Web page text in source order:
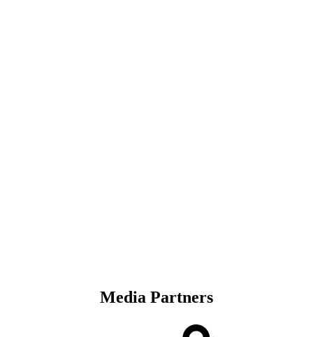
Media Partners